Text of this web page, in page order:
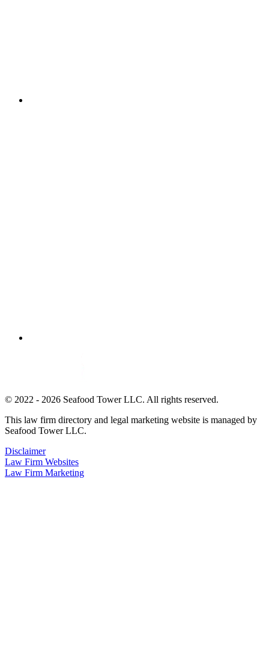
© 2022 - 2026 Seafood Tower LLC. All rights reserved.
This law firm directory and legal marketing website is managed by
Seafood Tower LLC.
Disclaimer
Law Firm Websites
Law Firm Marketing